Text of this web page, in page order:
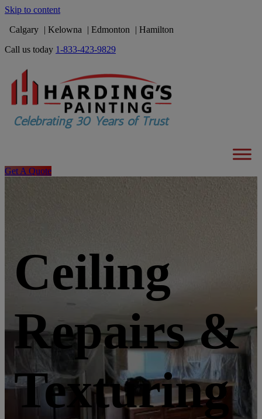
Skip to content
Calgary
Kelowna Edmonton
Hamilton
Call us today 1-833-423-9829
Get A Quote
Ceiling
Repairs &
Texturing